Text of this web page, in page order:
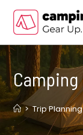
content
> Trip